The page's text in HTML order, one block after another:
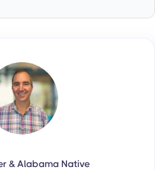
& Alabama Native